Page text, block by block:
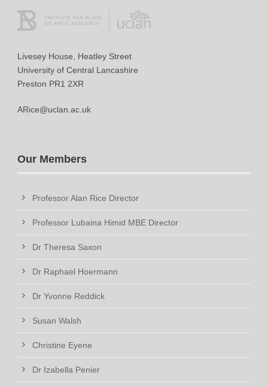
Livesey House, Heatley Street
University of Central Lancashire
Preston PR1 2XR
ARice@uclan.ac.uk
Our Members
Professor Alan Rice Director
Professor Lubaina Himid MBE Director
Dr Theresa Saxon
Dr Raphael Hoermann
Dr Yvonne Reddick
Susan Walsh
Christine Eyene
Dr Izabella Penier